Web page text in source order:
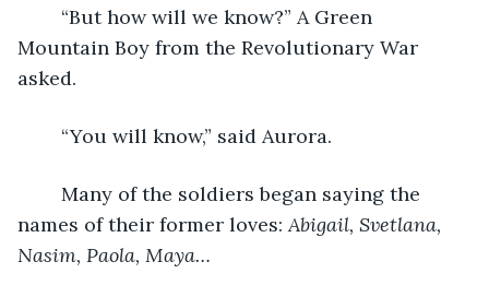
Mountain Boy from the Revolutionary War
asked.
	“You will know,” said Aurora.
names of their former loves: Abigail, Svetlana,
Nasim, Paola, Maya…